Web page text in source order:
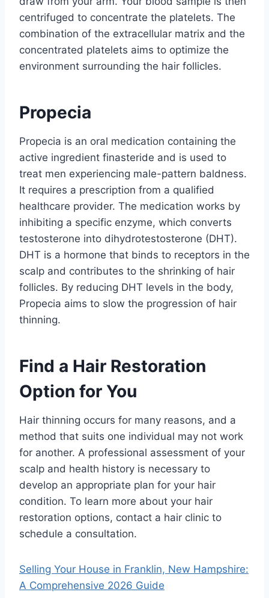
centrifuged to concentrate the platelets. The
combination of the extracellular matrix and the
concentrated platelets aims to optimize the
environment surrounding the hair follicles.
Propecia
Propecia is an oral medication containing the
active ingredient finasteride and is used to
treat men experiencing male-pattern baldness.
It requires a prescription from a qualified
healthcare provider. The medication works by
inhibiting a specific enzyme, which converts
testosterone into dihydrotestosterone (DHT).
DHT is a hormone that binds to receptors in the
scalp and contributes to the shrinking of hair
follicles. By reducing DHT levels in the body,
Propecia aims to slow the progression of hair
thinning.
Find a Hair Restoration
Option for You
Hair thinning occurs for many reasons, and a
method that suits one individual may not work
for another. A professional assessment of your
scalp and health history is necessary to
develop an appropriate plan for your hair
condition. To learn more about your hair
restoration options, contact a hair clinic to
schedule a consultation.
Selling Your House in Franklin, New Hampshire:
A Comprehensive 2026 Guide